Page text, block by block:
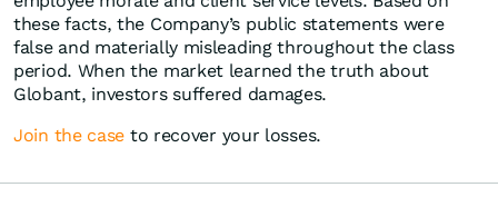
these facts, the Company’s public statements were
false and materially misleading throughout the class
period. When the market learned the truth about
Globant, investors suffered damages.
Join the case to recover your losses.